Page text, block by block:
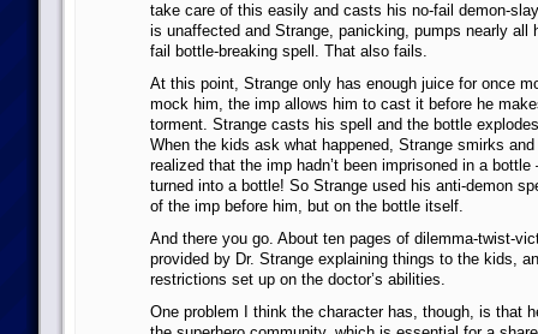
take care of this easily and casts his no-fail demon-
is unaffected and Strange, panicking, pumps nearly all
fail bottle-breaking spell. That also fails.
At this point, Strange only has enough juice for once
mock him, the imp allows him to cast it before he
torment. Strange casts his spell and the bottle
When the kids ask what happened, Strange smirks
realized that the imp hadn’t been imprisoned in a
turned into a bottle! So Strange used his anti-demon
of the imp before him, but on the bottle itself.
And there you go. About ten pages of dilemma-twist-
provided by Dr. Strange explaining things to the kids,
restrictions set up on the doctor’s abilities.
One problem I think the character has, though, is that